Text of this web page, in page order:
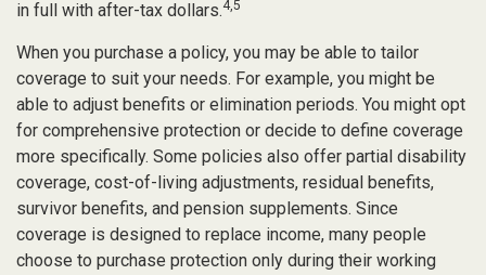
in full with after-tax dollars.4,5
When you purchase a policy, you may be able to tailor
coverage to suit your needs. For example, you might be
able to adjust benefits or elimination periods. You might opt
for comprehensive protection or decide to define coverage
more specifically. Some policies also offer partial disability
coverage, cost-of-living adjustments, residual benefits,
survivor benefits, and pension supplements. Since
coverage is designed to replace income, many people
choose to purchase protection only during their working